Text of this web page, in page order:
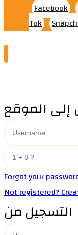
Facebook
Tok
إلى الموقع
Forgot your
Not registered?
التسجيل من